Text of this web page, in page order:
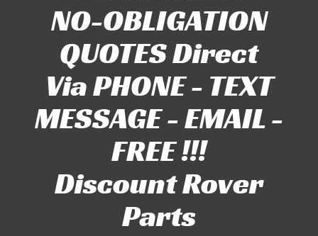
NO-OBLIGATION
QUOTES Direct
Via PHONE - TEXT
MESSAGE - EMAIL -
FREE !!!
Discount Rover
Parts